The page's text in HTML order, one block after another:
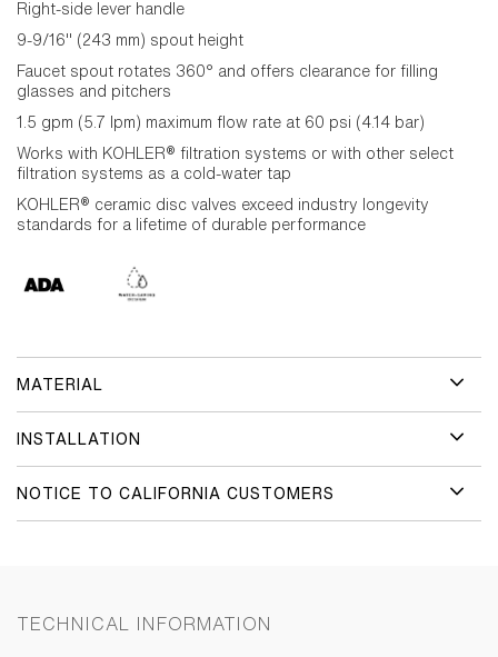
Right-side lever handle
9-9/16" (243 mm) spout height
Faucet spout rotates 360° and offers clearance for filling
glasses and pitchers
1.5 gpm (5.7 lpm) maximum flow rate at 60 psi (4.14 bar)
Works with KOHLER® filtration systems or with other select
filtration systems as a cold-water tap
KOHLER® ceramic disc valves exceed industry longevity
standards for a lifetime of durable performance
MATERIAL
INSTALLATION
NOTICE TO CALIFORNIA CUSTOMERS
TECHNICAL INFORMATION